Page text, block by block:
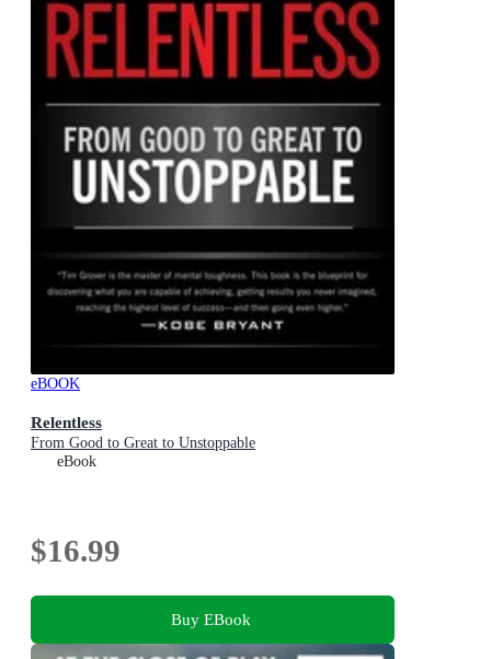
eBOOK
Relentless
From Good to Great to Unstoppable
eBook
$16.99
Buy EBook